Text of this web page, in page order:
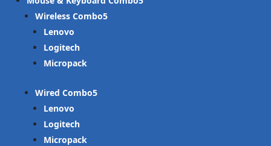
Wireless Combo
Lenovo
Logitech
Micropack
Wired Combo
Lenovo
Logitech
Micropack